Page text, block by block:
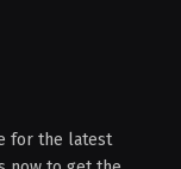
for the latest